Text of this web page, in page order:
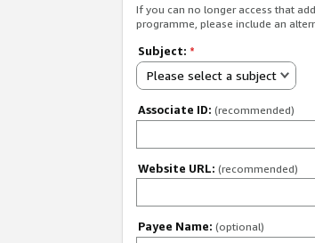
If you can no longer access that
programme, please include an
Subject: *
Please select a subject
Associate ID: (recommended)
Website URL: (recommended)
Payee Name: (optional)